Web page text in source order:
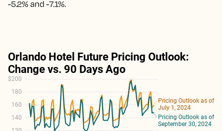
-5.2% and -7.1%.